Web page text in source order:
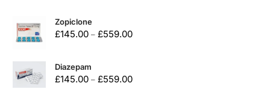
Zopiclone
£145.00 – £559.00
Diazepam
£145.00 – £559.00